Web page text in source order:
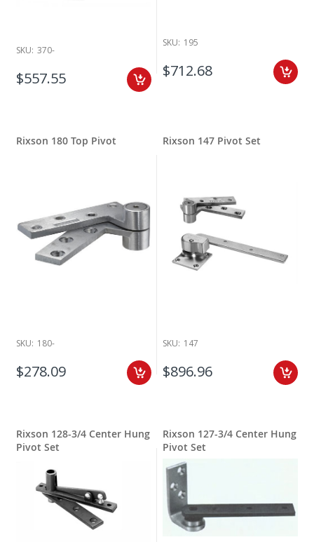
SKU: 370-
$557.55
SKU: 195
$712.68
Rixson 180 Top Pivot
SKU: 180-
$278.09
Rixson 147 Pivot Set
SKU: 147
$896.96
Rixson 128-3/4 Center Hung
Pivot Set
Rixson 127-3/4 Center Hung
Pivot Set